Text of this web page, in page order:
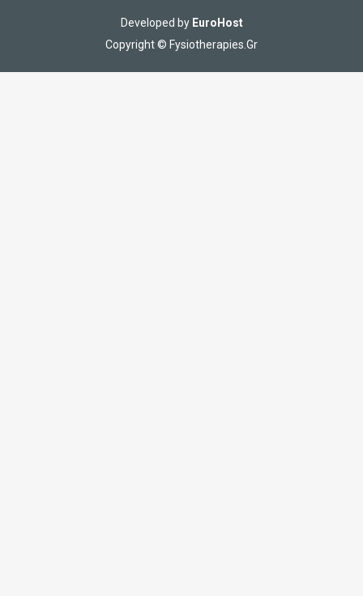
Developed by EuroHost
Copyright © Fysiotherapies.Gr